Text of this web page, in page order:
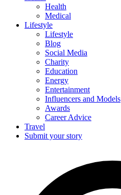
Health
Medical
Lifestyle
Lifestyle
Blog
Social Media
Charity
Education
Energy
Entertainment
Influencers and Models
Awards
Career Advice
Travel
Submit your story